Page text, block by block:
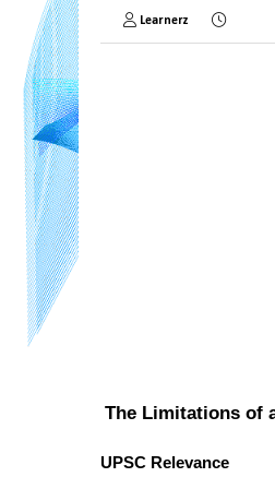
Learnerz
The Limitations of
UPSC Relevance